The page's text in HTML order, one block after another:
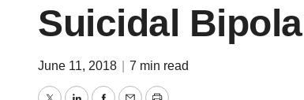
Suicidal
June 11, 2018 7 min read